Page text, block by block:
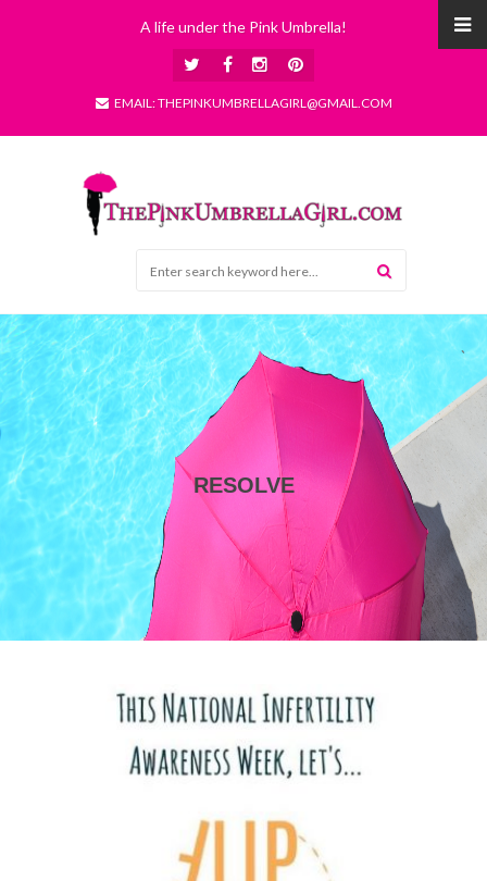
A life under the Pink Umbrella!
EMAIL: THEPINKUMBRELLAGIRL@GMAIL.COM
RESOLVE